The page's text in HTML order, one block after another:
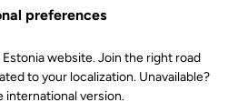
preferences
Estonia website. Join the right road
to your localization. Unavailable?
international version.